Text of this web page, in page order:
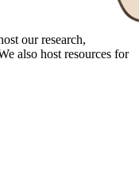
our research,
also host resources for